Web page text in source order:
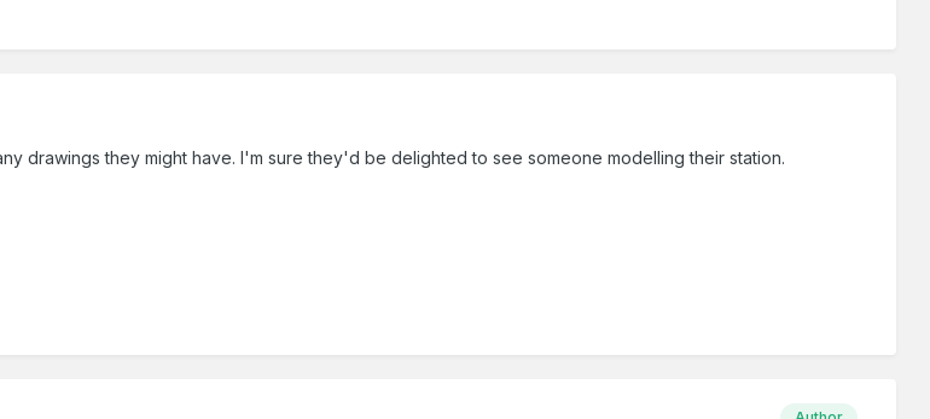
drawings they might have. I'm sure they'd be delighted to see someone modelling their station.